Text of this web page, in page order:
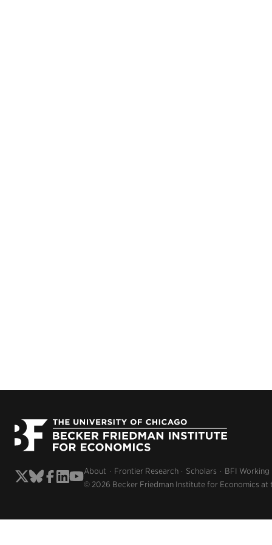
About Frontier Research Scholars BFI Working
© 2026 Becker Friedman Institute for Economics at